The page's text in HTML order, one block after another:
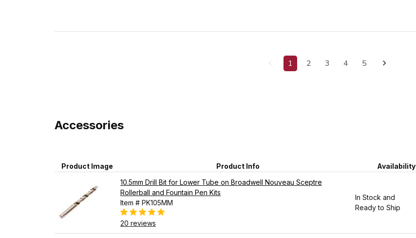
1 2 3 4 5
Accessories
Product Image Product Info Availability
10.5mm Drill Bit for Lower Tube on Broadwell Nouveau Sceptre
Rollerball and Fountain Pen Kits
Item # PK105MM
20 reviews
In Stock and
Ready to Ship